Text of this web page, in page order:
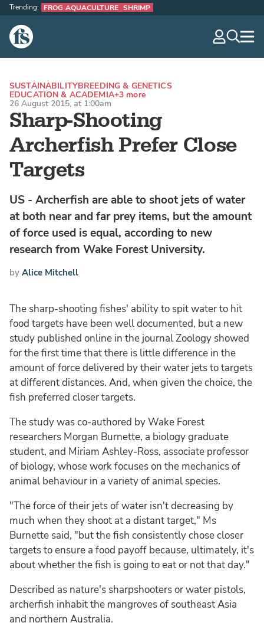
The Fish Site
Trending: FROG AQUACULTURE SHRIMP
Sharp-Shooting
Archerfish Prefer Close
Targets
SUSTAINABILITYBREEDING & GENETICS
EDUCATION & ACADEMIA+3 more
26 August 2015, at 1:00am
US - Archerfish are able to shoot jets of water
at both near and far prey items, but the amount
of force used is equal, according to new
research from Wake Forest University.
by Alice Mitchell
The sharp-shooting fishes' ability to spit water to hit
food targets have been well documented, but a new
study published online in the journal Zoology showed
for the first time that there is little difference in the
amount of force delivered by their water jets to targets
at different distances. And, when given the choice, the
fish preferred closer targets.
The study was co-authored by Wake Forest
researchers Morgan Burnette, a biology graduate
student, and Miriam Ashley-Ross, associate professor
of biology, whose work focuses on the mechanics of
animal behaviour in a variety of animal species.
"The force of their jets of water isn't decreasing by
much when they shoot at a distant target," Ms
Burnette said, "but the fish consistently chose closer
targets to ensure a food payoff because, ultimately, it's
about whether the fish is going to eat or not that day."
Described as nature's sharpshooters or water pistols,
archerfish inhabit the mangroves of southeast Asia
and northern Australia.